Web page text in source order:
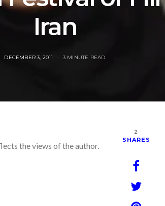
Iran
POSTED
DECEMBER 3, 2011 3 MINUTE READ
the views of the author.
2
SHARES